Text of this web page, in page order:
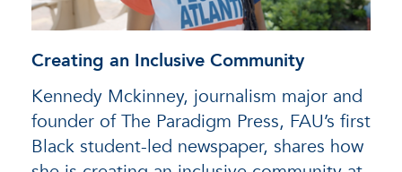
Creating an Inclusive Community
Kennedy Mckinney, journalism major and
founder of The Paradigm Press, FAU’s first
Black student-led newspaper, shares how